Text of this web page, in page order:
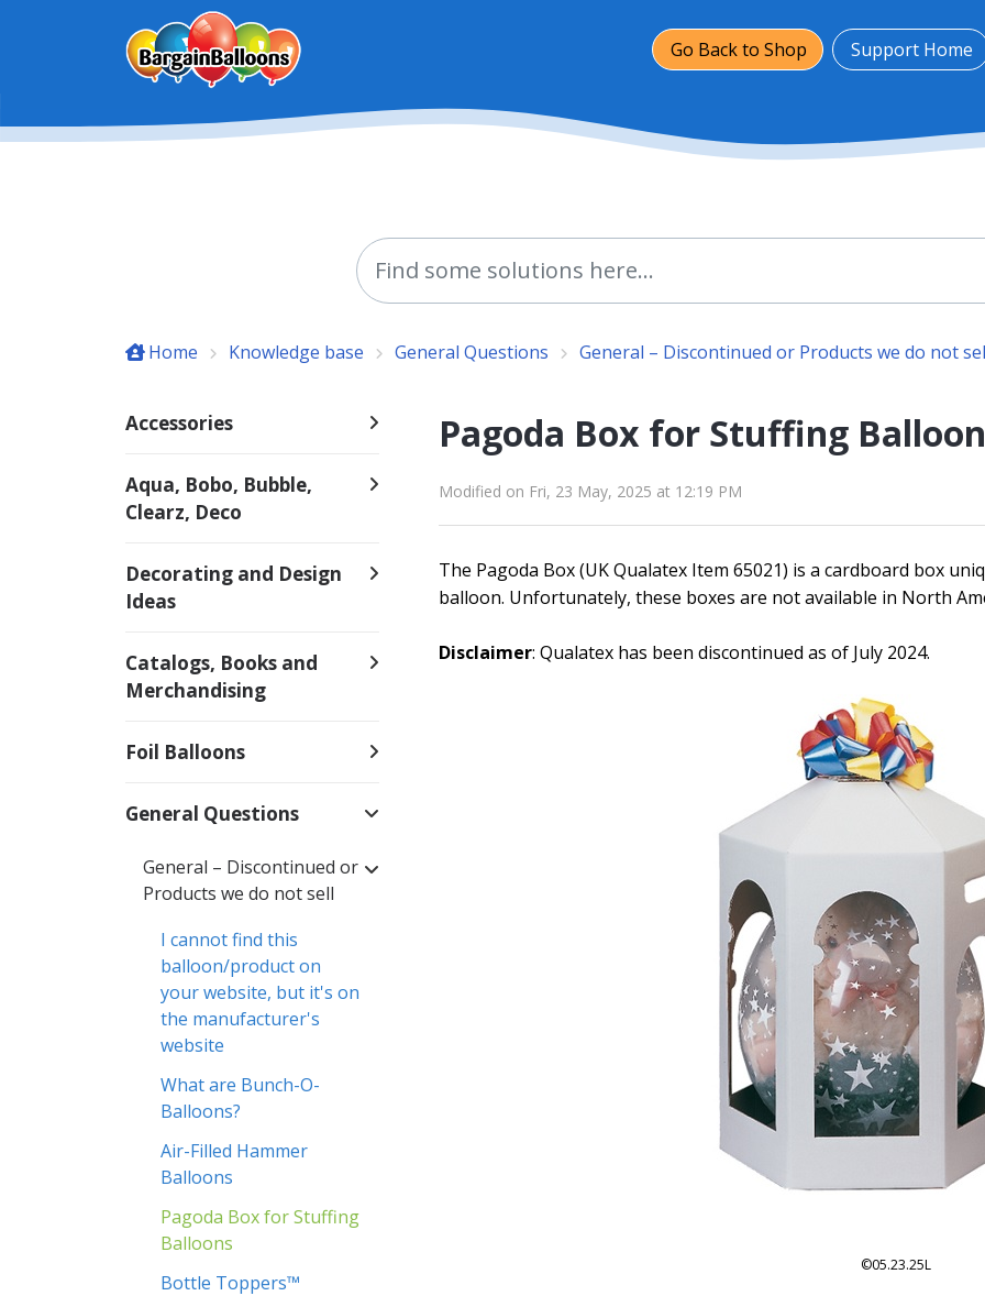
Skip to main content
Go Back to Shop
Support Home
Home Knowledge base General Questions General – Discontinued or Products we do not
Accessories
Aqua, Bobo, Bubble,
Clearz, Deco
Decorating and Design
Ideas
Catalogs, Books and
Merchandising
Foil Balloons
General Questions
General – Discontinued or
Products we do not sell
I cannot find this
balloon/product on
your website, but it's on
the manufacturer's
website
What are Bunch-O-
Balloons?
Air-Filled Hammer
Balloons
Pagoda Box for Stuffing
Balloons
Bottle Toppers™
Pagoda Box for Stuffing
Modified on Fri, 23 May, 2025 at 12:19 PM
The Pagoda Box (UK Qualatex Item 65021) is a cardboard box
balloon. Unfortunately, these boxes are not available in North
Disclaimer: Qualatex has been discontinued as of July 2024.
©05.23.25L